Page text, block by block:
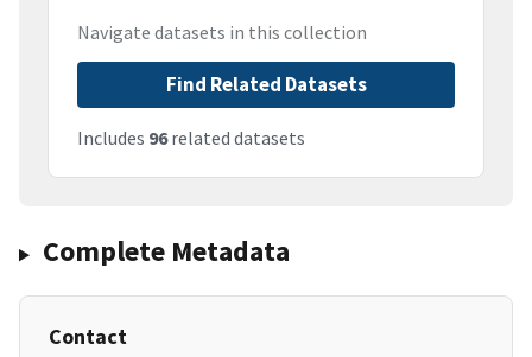
Navigate datasets in this collection
Find Related Datasets
Includes 96related datasets
Complete Metadata
Contact